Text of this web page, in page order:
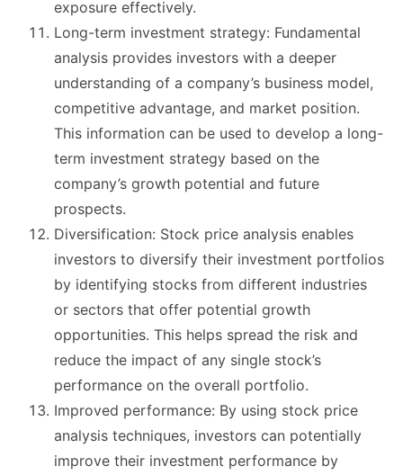
exposure effectively.
Long-term investment strategy: Fundamental
analysis provides investors with a deeper
understanding of a company’s business model,
competitive advantage, and market position.
This information can be used to develop a long-
term investment strategy based on the
company’s growth potential and future
prospects.
Diversification: Stock price analysis enables
investors to diversify their investment portfolios
by identifying stocks from different industries
or sectors that offer potential growth
opportunities. This helps spread the risk and
reduce the impact of any single stock’s
performance on the overall portfolio.
Improved performance: By using stock price
analysis techniques, investors can potentially
improve their investment performance by